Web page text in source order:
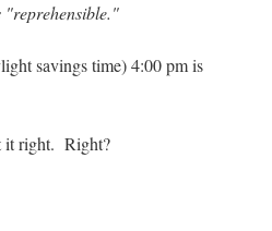
"reprehensible."
savings time) 4:00 pm is
it right. Right?